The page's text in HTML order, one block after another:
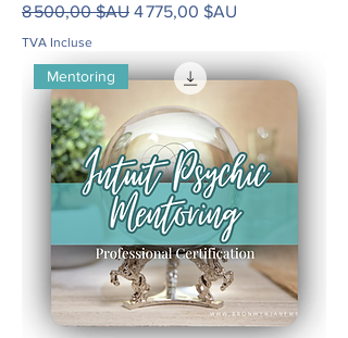
Prix original
8 500,00 $AU Prix promotionnel
4 775,00 $AU
TVA Incluse
Mentoring